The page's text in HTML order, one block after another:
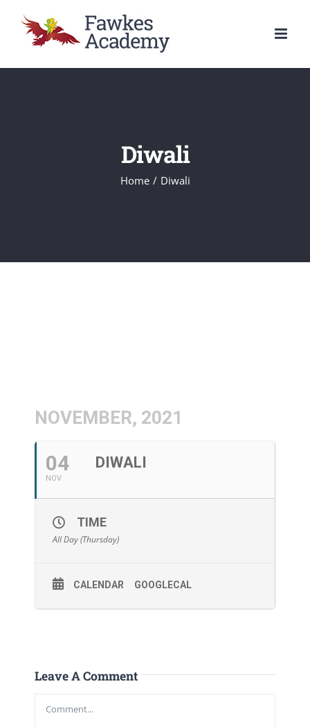
Diwali
Home / Diwali
NOVEMBER, 2021
04
NOV
DIWALI
TIME
All Day (Thursday)
CALENDAR GOOGLECAL
Leave A Comment
Comment